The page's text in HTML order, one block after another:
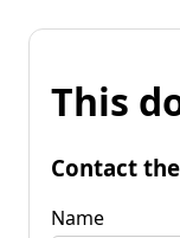
This
Contact
Name